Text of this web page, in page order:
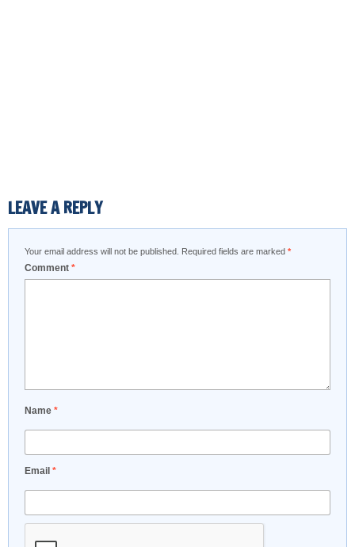
LEAVE A REPLY
Your email address will not be published. Required fields are marked *
Comment *
Name *
Email *